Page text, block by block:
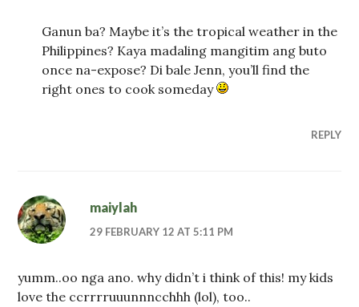
Ganun ba? Maybe it’s the tropical weather in the
Philippines? Kaya madaling mangitim ang buto
once na-expose? Di bale Jenn, you’ll find the
right ones to cook someday
REPLY
maiylah
29 FEBRUARY 12 AT 5:11 PM
yumm..oo nga ano. why didn’t i think of this! my kids
love the ccrrrruuunnncchhh (lol), too..